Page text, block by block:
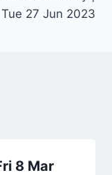
Tue 27 Jun 2023
8 Mar